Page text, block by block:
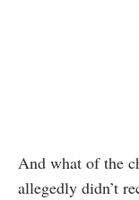
And what of the
allegedly didn’t